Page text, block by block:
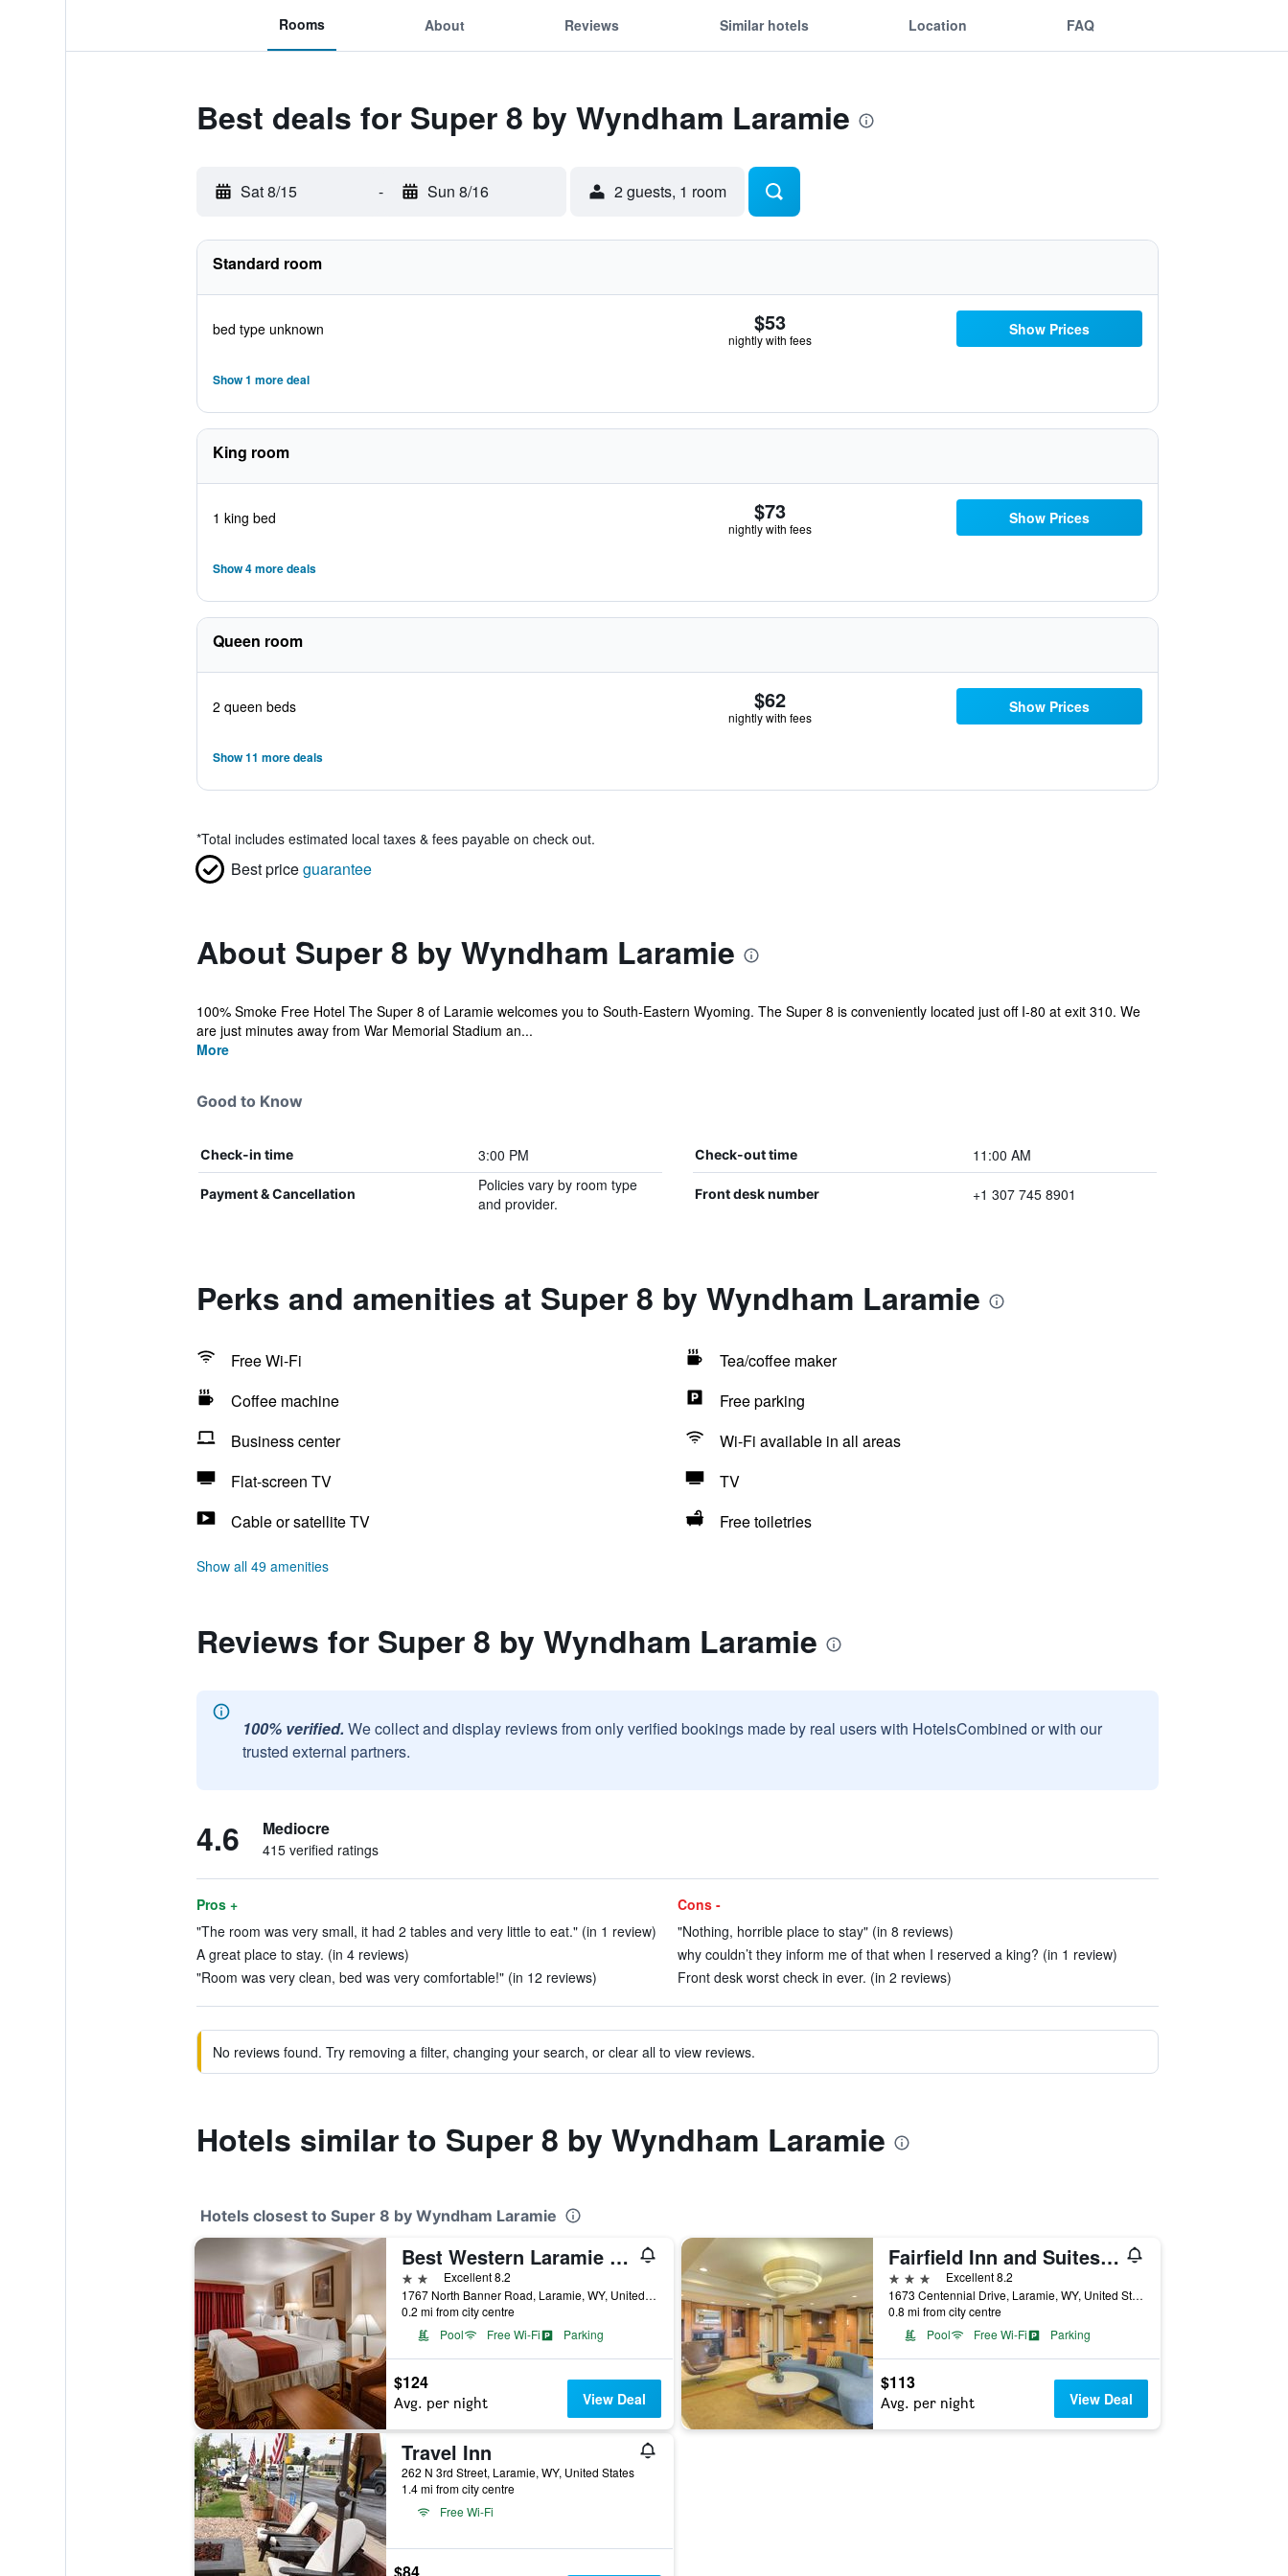
Rooms About Reviews Similar hotels Location FAQ
Best deals for Super 8 by Wyndham Laramie
Sat 8/15 - Sun 8/16 2 guests, 1 room
Standard room
bed type unknown $53
nightly with fees
Show Prices
Show 1 more deal
King room
1 king bed $73
nightly with fees
Show Prices
Show 4 more deals
Queen room
2 queen beds $62
nightly with fees
Show Prices
Show 11 more deals
*Total includes estimated local taxes & fees payable on check out.
Best priceguarantee
About Super 8 by Wyndham Laramie
100% Smoke Free Hotel The Super 8 of Laramie welcomes you to South-Eastern Wyoming. The Super 8 is conveniently located just off I-80 at exit 310. We
are just minutes away from War Memorial Stadium an...
More
Good to Know
Check-in time 3:00 PM Check-out time 11:00 AM
Payment & Cancellation
Policies vary by room type
and provider.
Front desk number +1 307 745 8901
Perks and amenities at Super 8 by Wyndham Laramie
Free Wi-Fi
Tea/coffee maker
Coffee machine
Free parking
Business center
Wi-Fi available in all areas
Flat-screen TV
TV
Cable or satellite TV
Free toiletries
Show all 49 amenities
Reviews for Super 8 by Wyndham Laramie
100% verified. We collect and display reviews from only verified bookings made by real users with HotelsCombined or with our
trusted external partners.
4.6 Mediocre
415 verified ratings
Pros +
"The room was very small, it had 2 tables and very little to eat." (in 1 review)
A great place to stay. (in 4 reviews)
"Room was very clean, bed was very comfortable!" (in 12 reviews)
Cons -
"Nothing, horrible place to stay" (in 8 reviews)
why couldn’t they inform me of that when I reserved a king? (in 1 review)
Front desk worst check in ever. (in 2 reviews)
No reviews found. Try removing a filter, changing your search, or clear all to view reviews.
Hotels similar to Super 8 by Wyndham Laramie
Hotels closest to Super 8 by Wyndham Laramie
Best Western Laramie Inn & Suites
2 stars Excellent 8.2
1767 North Banner Road, Laramie, WY, United States
0.2 mi from city centre
Pool
Free Wi-Fi Parking
$124
Avg. per night View Deal
Fairfield Inn and Suites by Marriott Laramie
3 stars
Excellent 8.2
1673 Centennial Drive, Laramie, WY, United States
0.8 mi from city centre
Pool
Free Wi-Fi Parking
$113
Avg. per night View Deal
Travel Inn
262 N 3rd Street, Laramie, WY, United States
1.4 mi from city centre
Free Wi-Fi
$84